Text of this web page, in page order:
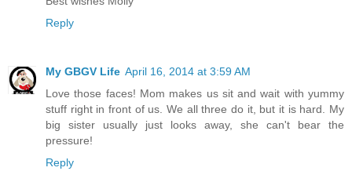
Reply
My GBGV Life April 16, 2014 at 3:59 AM
Love those faces! Mom makes us sit and wait with yummy
stuff right in front of us. We all three do it, but it is hard. My
big sister usually just looks away, she can't bear the
pressure!
Reply